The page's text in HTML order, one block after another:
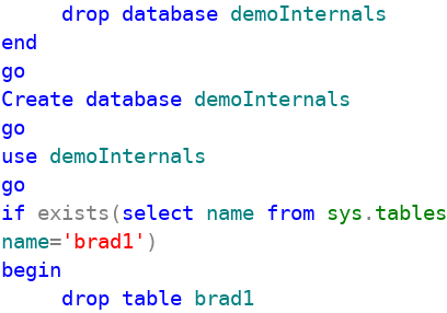
drop database demoInternals
end
go
Create database demoInternals
go
use demoInternals
go
if
exists( select name from sys . tables
name='brad1' )
begin
drop table brad1